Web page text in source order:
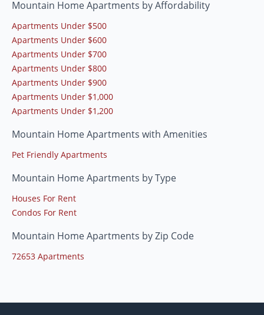
Mountain Home Apartments by Affordability
Apartments Under $500
Apartments Under $600
Apartments Under $700
Apartments Under $800
Apartments Under $900
Apartments Under $1,000
Apartments Under $1,200
Mountain Home Apartments with Amenities
Pet Friendly Apartments
Mountain Home Apartments by Type
Houses For Rent
Condos For Rent
Mountain Home Apartments by Zip Code
72653 Apartments